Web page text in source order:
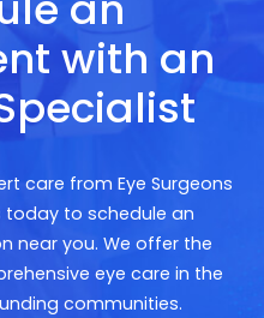
with an
care from Eye Surgeons
to schedule an
near you. We offer the
eye care in the
communities.